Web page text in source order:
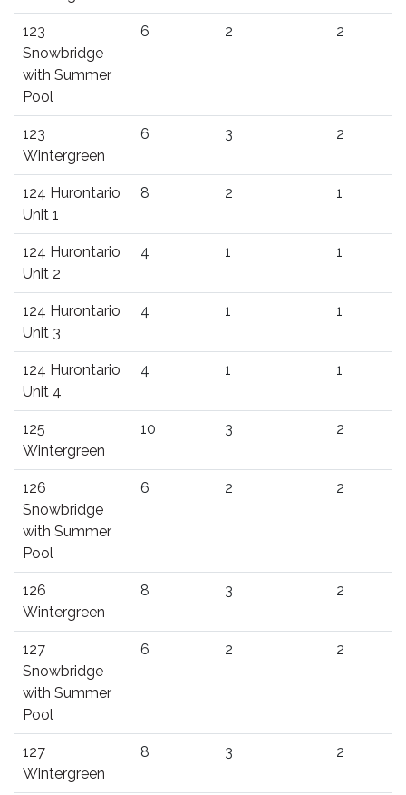
123
Snowbridge
with Summer
Pool
6 2 2
123
Wintergreen
6 3 2
124 Hurontario
Unit 1
8 2 1
124 Hurontario
Unit 2
4 1 1
124 Hurontario
Unit 3
4 1 1
124 Hurontario
Unit 4
4 1 1
125
Wintergreen
10 3 2
126
Snowbridge
with Summer
Pool
6 2 2
126
Wintergreen
8 3 2
127
Snowbridge
with Summer
Pool
6 2 2
127
Wintergreen
8 3 2